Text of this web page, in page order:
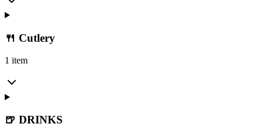
🍴 Cutlery
1 item
🍺 DRINKS